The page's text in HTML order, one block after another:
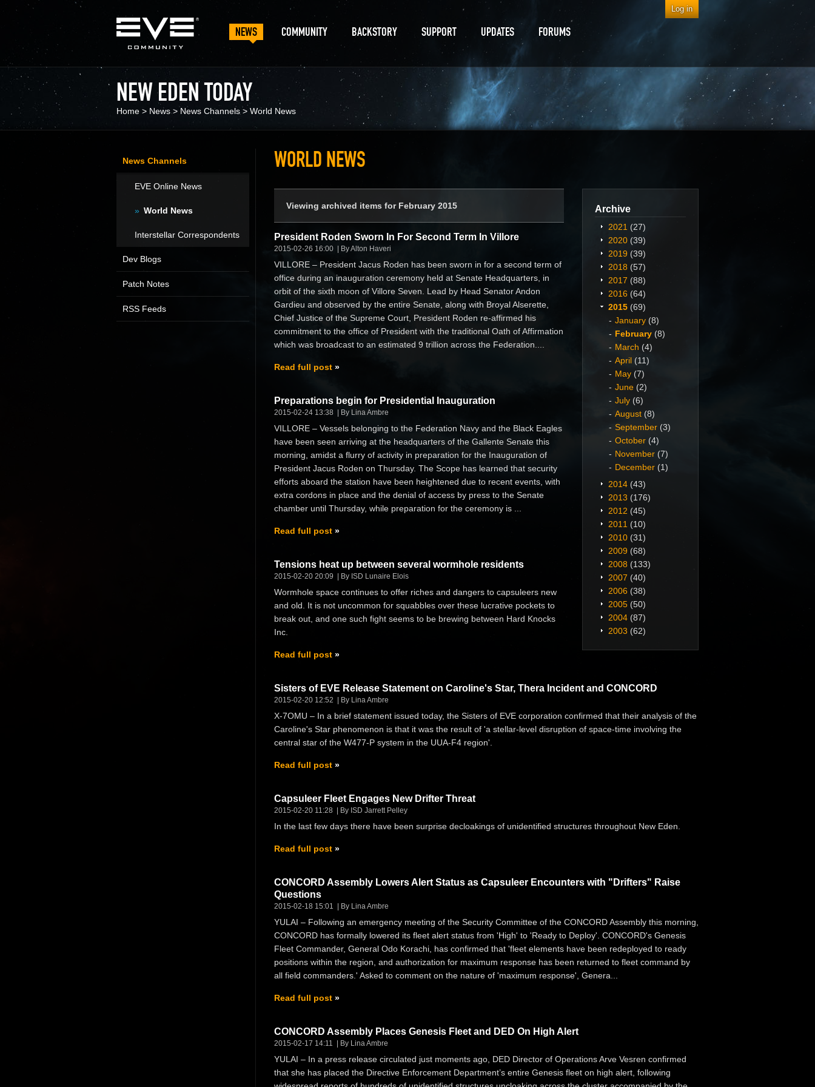
NEWS COMMUNITY BACKSTORY SUPPORT UPDATES FORUMS
NEW EDEN TODAY
Home > News > News Channels > World News
WORLD NEWS
Archive
2021 (27)
2020 (39)
2019 (39)
2018 (57)
2017 (88)
2016 (64)
2015 (69)
January (8)
February (8)
March (4)
April (11)
May (7)
June (2)
July (6)
August (8)
September (3)
October (4)
November (7)
December (1)
2014 (43)
2013 (176)
2012 (45)
2011 (10)
2010 (31)
2009 (68)
2008 (133)
2007 (40)
2006 (38)
2005 (50)
2004 (87)
2003 (62)
Viewing archived items for February 2015
President Roden Sworn In For Second Term In Villore
2015-02-26 16:00 By Alton Haveri
VILLORE – President Jacus Roden has been sworn in for a second term of
office during an inauguration ceremony held at Senate Headquarters, in
orbit of the sixth moon of Villore Seven. Lead by Head Senator Andon
Gardieu and observed by the entire Senate, along with Broyal Alserette,
Chief Justice of the Supreme Court, President Roden re-affirmed his
commitment to the office of President with the traditional Oath of Affirmation
which was broadcast to an estimated 9 trillion across the Federation....
Read full post
Preparations begin for Presidential Inauguration
2015-02-24 13:38 By Lina Ambre
VILLORE – Vessels belonging to the Federation Navy and the Black Eagles
have been seen arriving at the headquarters of the Gallente Senate this
morning, amidst a flurry of activity in preparation for the Inauguration of
President Jacus Roden on Thursday. The Scope has learned that security
efforts aboard the station have been heightened due to recent events, with
extra cordons in place and the denial of access by press to the Senate
chamber until Thursday, while preparation for the ceremony is ...
Read full post
Tensions heat up between several wormhole residents
2015-02-20 20:09 By ISD Lunaire Elois
Wormhole space continues to offer riches and dangers to capsuleers new
and old. It is not uncommon for squabbles over these lucrative pockets to
break out, and one such fight seems to be brewing between Hard Knocks
Inc.
Read full post
Sisters of EVE Release Statement on Caroline's Star, Thera Incident and CONCORD
2015-02-20 12:52 By Lina Ambre
X-7OMU – In a brief statement issued today, the Sisters of EVE corporation confirmed that their analysis of the
Caroline's Star phenomenon is that it was the result of 'a stellar-level disruption of space-time involving the
central star of the W477-P system in the UUA-F4 region'.
Read full post
Capsuleer Fleet Engages New Drifter Threat
2015-02-20 11:28 By ISD Jarrett Pelley
In the last few days there have been surprise decloakings of unidentified structures throughout New Eden.
Read full post
CONCORD Assembly Lowers Alert Status as Capsuleer Encounters with "Drifters" Raise
Questions
2015-02-18 15:01 By Lina Ambre
YULAI – Following an emergency meeting of the Security Committee of the CONCORD Assembly this morning,
CONCORD has formally lowered its fleet alert status from 'High' to 'Ready to Deploy'. CONCORD's Genesis
Fleet Commander, General Odo Korachi, has confirmed that 'fleet elements have been redeployed to ready
positions within the region, and authorization for maximum response has been returned to fleet command by
all field commanders.' Asked to comment on the nature of 'maximum response', Genera...
Read full post
CONCORD Assembly Places Genesis Fleet and DED On High Alert
2015-02-17 14:11 By Lina Ambre
YULAI – In a press release circulated just moments ago, DED Director of Operations Arve Vesren confirmed
that she has placed the Directive Enforcement Department’s entire Genesis fleet on high alert, following
News Channels
EVE Online News
World News
Interstellar Correspondents
Dev Blogs
Patch Notes
RSS Feeds
Log in